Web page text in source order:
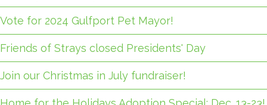
Vote for 2024 Gulfport Pet Mayor!
Friends of Strays closed Presidents' Day
Join our Christmas in July fundraiser!